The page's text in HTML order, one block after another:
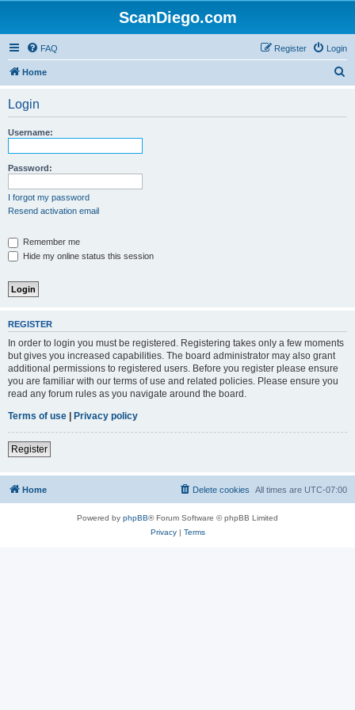
ScanDiego.com
FAQ Login
Register
Home
Login
Username:
Password:
I forgot my password
Resend activation email
Remember me
Hide my online status this session
REGISTER
In order to login you must be registered. Registering takes only a few moments
but gives you increased capabilities. The board administrator may also grant
additional permissions to registered users. Before you register please ensure
you are familiar with our terms of use and related policies. Please ensure you
read any forum rules as you navigate around the board.
Terms of use | Privacy policy
Register
Home All times are UTC-07:00
Delete cookies
Powered by phpBB® Forum Software © phpBB Limited
Privacy| Terms